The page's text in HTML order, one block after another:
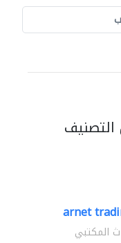
arnet
المكتبي